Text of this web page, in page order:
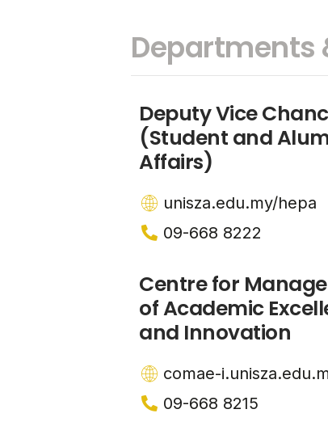
Departments
Deputy Vice
(Student and
Affairs)
unisza.edu.my/hepa
09-668 8222
Centre for
of Academic
and Innovation
comae-
09-668 8215